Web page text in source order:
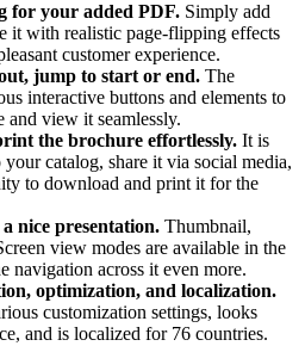
for your added PDF. Simply add
it with realistic page-flipping effects
customer experience.
jump to start or end. The
interactive buttons and elements to
view it seamlessly.
the brochure effortlessly. It is
catalog, share it via social media,
to download and print it for the
nice presentation. Thumbnail,
view modes are available in the
navigation across it even more.
optimization, and localization.
customization settings, looks
and is localized for 76 countries.